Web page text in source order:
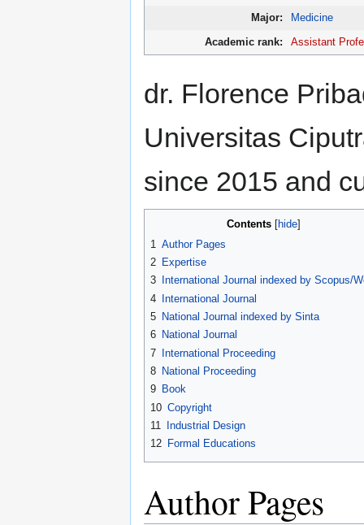
Major: Medicine
Academic rank: Assistant
dr. Florence
Universitas
since 2015 and
Contents
1 Author Pages
2 Expertise
3
International Journal indexed by Scopus/
4 International Journal
5 National Journal indexed by Sinta
6 National Journal
7 International Proceeding
8 National Proceeding
9 Book
10 Copyright
11
Industrial Design
12 Formal Educations
Author Pages